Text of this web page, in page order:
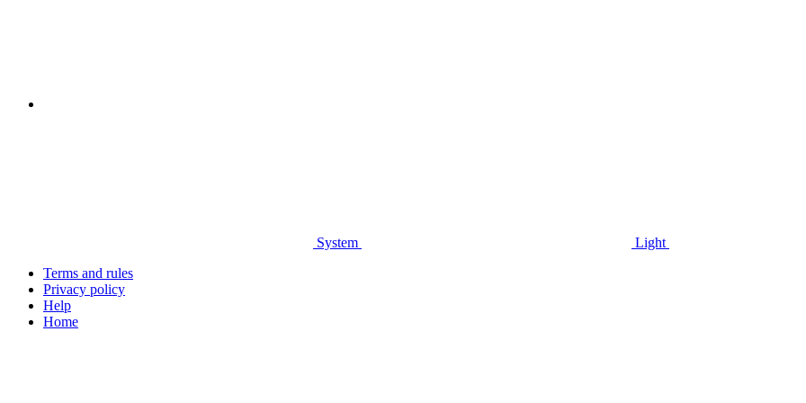
System
Light
Terms and rules
Privacy policy
Help
Home